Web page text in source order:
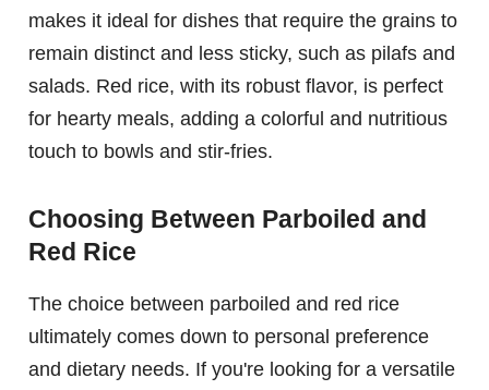
makes it ideal for dishes that require the grains to
remain distinct and less sticky, such as pilafs and
salads. Red rice, with its robust flavor, is perfect
for hearty meals, adding a colorful and nutritious
touch to bowls and stir-fries.
Choosing Between Parboiled and
Red Rice
The choice between parboiled and red rice
ultimately comes down to personal preference
and dietary needs. If you're looking for a versatile